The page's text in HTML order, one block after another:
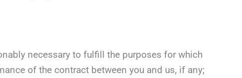
necessary to fulfill the purposes for which
of the contract between you and us, if any;